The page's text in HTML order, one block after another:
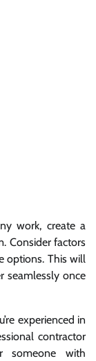
work, create a
Consider factors
options. This will
seamlessly once
experienced in
contractor
someone with